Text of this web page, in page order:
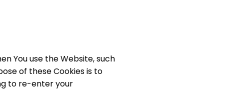
You use the Website, such
of these Cookies is to
to re-enter your